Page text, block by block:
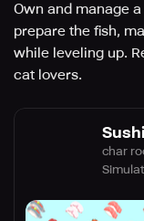
Own and manage
prepare the fish,
while leveling up.
cat lovers.
char